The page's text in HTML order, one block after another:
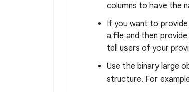
columns to have the
If you want to
a file and then
tell users of your
Use the binary large
structure. For